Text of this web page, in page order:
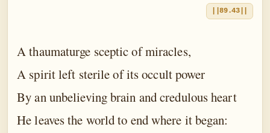
||89.43||
A thaumaturge sceptic of miracles,
A spirit left sterile of its occult power
By an unbelieving brain and credulous heart
He leaves the world to end where it began: